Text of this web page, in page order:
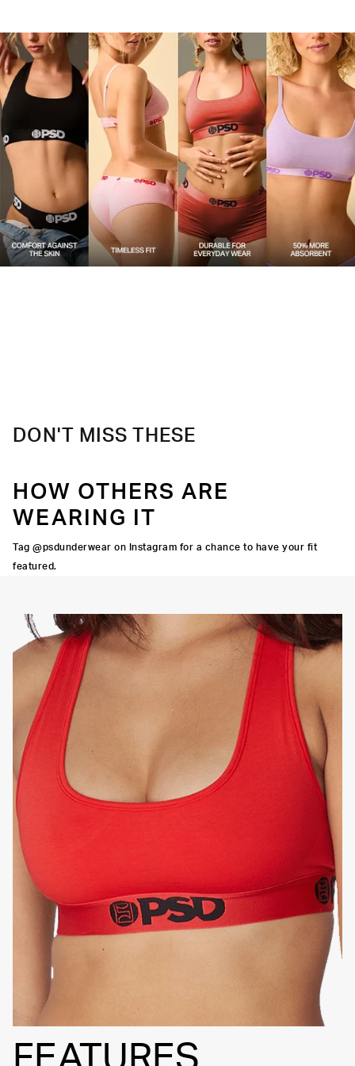
Care
Machine Wash Cold, Tumble Dry Low
DON'T MISS THESE
HOW OTHERS ARE
WEARING IT
Tag @psdunderwear on Instagram for a chance to have your fit
featured.
FEATURES
HIGH-QUALITY FABRIC
SIGNATURE
BRA BAND
FLATLOCK SEAMS